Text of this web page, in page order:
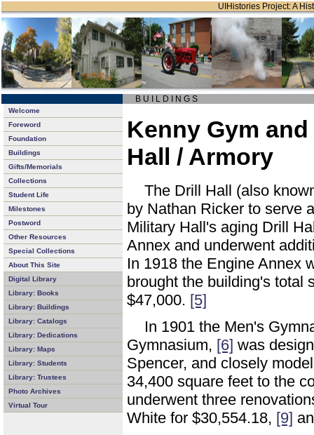
UIHistories Project: A
B U I L D I N G S
Welcome
Foreword
Foundation
Buildings
Gifts/Memorials
Collections
Student Life
Milestones
Postword
Other Resources
Special Collections
About This Site
Digital Library
Library: Books
Library: Buildings
Library: Catalogs
Library: Dedications
Library: Maps
Library: Students
Library: Trustees
Photo Archives
Virtual Tour
Kenny Gym
Hall / Armory
The Drill Hall (also
by Nathan Ricker to serve
Military Hall's aging Drill
Annex and underwent
In 1918 the Engine Annex
brought the building's total
$47,000. [5]
In 1901 the Men's
Gymnasium, [6] was
Spencer, and closely
34,400 square feet to the
underwent three
White for $30,554.18, [9]